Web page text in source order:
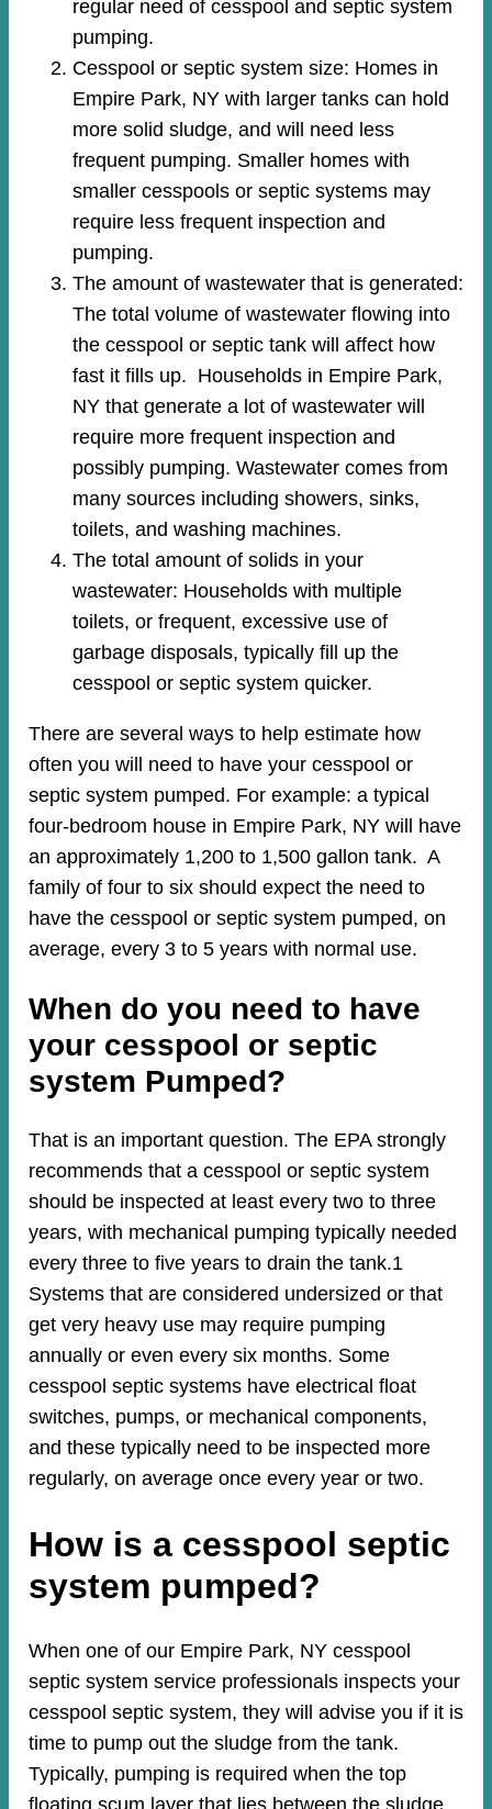
regular need of cesspool and septic system
pumping.
Cesspool or septic system size: Homes in
Empire Park, NY with larger tanks can hold
more solid sludge, and will need less
frequent pumping. Smaller homes with
smaller cesspools or septic systems may
require less frequent inspection and
pumping.
The amount of wastewater that is generated:
The total volume of wastewater flowing into
the cesspool or septic tank will affect how
fast it fills up. Households in Empire Park,
NY that generate a lot of wastewater will
require more frequent inspection and
possibly pumping. Wastewater comes from
many sources including showers, sinks,
toilets, and washing machines.
The total amount of solids in your
wastewater: Households with multiple
toilets, or frequent, excessive use of
garbage disposals, typically fill up the
cesspool or septic system quicker.
There are several ways to help estimate how
often you will need to have your cesspool or
septic system pumped. For example: a typical
four-bedroom house in Empire Park, NY will have
an approximately 1,200 to 1,500 gallon tank. A
family of four to six should expect the need to
have the cesspool or septic system pumped, on
average, every 3 to 5 years with normal use.
When do you need to have
your cesspool or septic
system Pumped?
That is an important question. The EPA strongly
recommends that a cesspool or septic system
should be inspected at least every two to three
years, with mechanical pumping typically needed
every three to five years to drain the tank.1
Systems that are considered undersized or that
get very heavy use may require pumping
annually or even every six months. Some
cesspool septic systems have electrical float
switches, pumps, or mechanical components,
and these typically need to be inspected more
regularly, on average once every year or two.
How is a cesspool septic
system pumped?
When one of our Empire Park, NY cesspool
septic system service professionals inspects your
cesspool septic system, they will advise you if it is
time to pump out the sludge from the tank.
Typically, pumping is required when the top